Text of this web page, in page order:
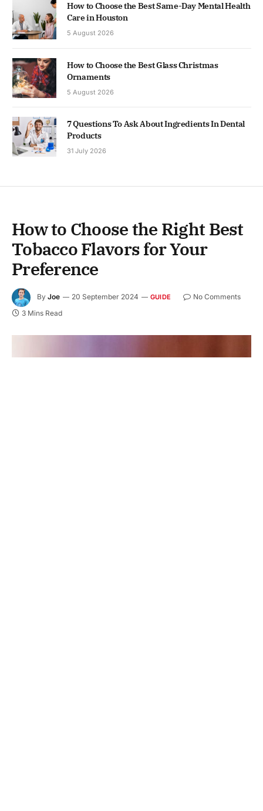
How to Choose the Best Same-Day Mental Health
Care in Houston
5 August 2026
How to Choose the Best Glass Christmas
Ornaments
5 August 2026
7 Questions To Ask About Ingredients In Dental
Products
31 July 2026
How to Choose the Right Best
Tobacco Flavors for Your
Preference
By Joe 20 September 2024 GUIDE
No Comments
3 Mins Read